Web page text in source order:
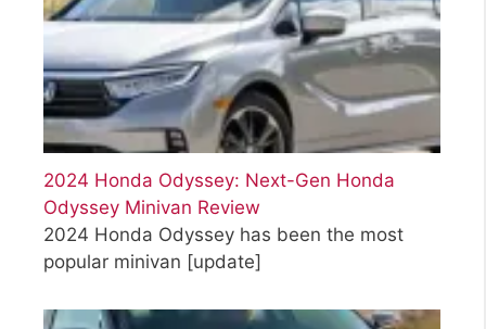
2024 Honda Odyssey: Next-Gen Honda
Odyssey Minivan Review
2024 Honda Odyssey has been the most
popular minivan [update]